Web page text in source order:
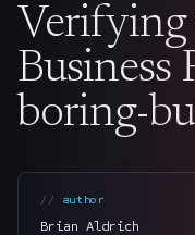
Industries
The Nines
Verifying
Business
boring-
author
Brian Aldrich